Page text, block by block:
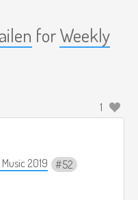
forWeekly
1
2019 52